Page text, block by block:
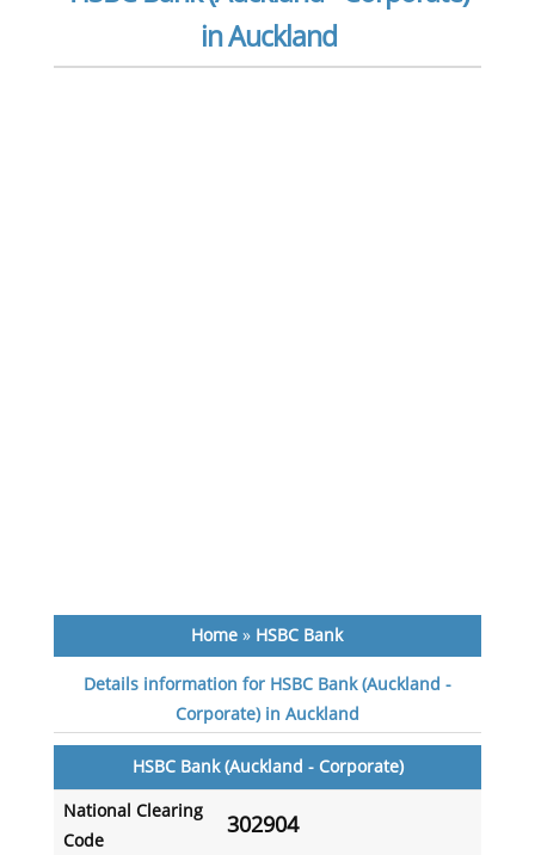
in Auckland
Home » HSBC Bank
Details information for HSBC Bank (Auckland -
Corporate) in Auckland
HSBC Bank (Auckland - Corporate)
National Clearing
Code
302904